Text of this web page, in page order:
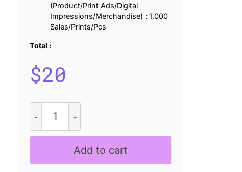
(Product/Print Ads/Digital
Impressions/Merchandise) : 1,000
Sales/Prints/Pcs
Total :
$20
Olivera
Pixel
quantity
Add to cart